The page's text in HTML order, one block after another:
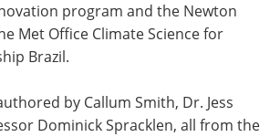
program and the Newton
Met Office Climate Science for
Brazil.
by Callum Smith, Dr. Jess
Dominick Spracklen, all from the